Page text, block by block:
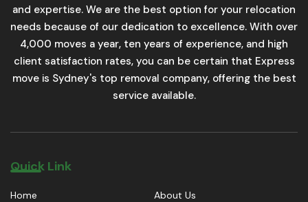
and expertise. We are the best option for your relocation
needs because of our dedication to excellence. With over
4,000 moves a year, ten years of experience, and high
client satisfaction rates, you can be certain that Express
move is Sydney's top removal company, offering the best
service available.
Quick Link
Home
About Us